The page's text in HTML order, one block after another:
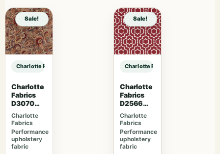
Sale!
Charlotte Fabrics V1020 Crimson sample
Charlotte
Fabrics
D3070
Merlot
Charlotte
Fabrics
Performance
upholstery
fabric
Sale!
Charlotte Fabrics V1020 Crimson
Charlotte
Fabrics
D2566
Crimson
Charlotte
Fabrics
Performance
upholstery
fabric